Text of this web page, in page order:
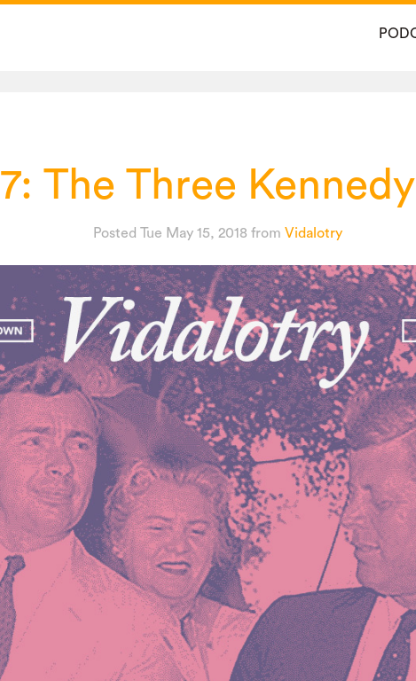
7: The Three
Posted Tue May 15, 2018 from Vidalotry